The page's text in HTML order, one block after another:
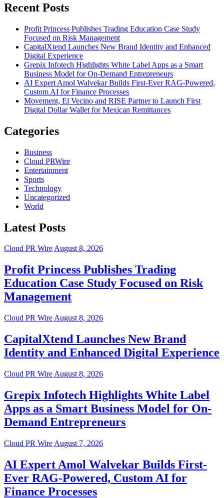
Recent Posts
Profit Princess Publishes Trading Education Case Study
Focused on Risk Management
CapitalXtend Launches New Brand Identity and Enhanced
Digital Experience
Grepix Infotech Highlights White Label Apps as a Smart
Business Model for On-Demand Entrepreneurs
AI Expert Amol Walvekar Builds First-Ever RAG-Powered,
Custom AI for Finance Processes
Movement, El Vecino and RISE Partner to Launch First
Digital Dollar Wallet for Mexican Remittances
Categories
Business
Cloud PRWire
Entertainment
Sports
Technology
Uncategorized
World
Latest Posts
Cloud PR WireAugust 8, 2026
Profit Princess Publishes Trading
Education Case Study Focused on Risk
Management
Cloud PR Wire August 8, 2026
CapitalXtend Launches New Brand
Identity and Enhanced Digital Experience
Cloud PR Wire August 8, 2026
Grepix Infotech Highlights White Label
Apps as a Smart Business Model for On-
Demand Entrepreneurs
Cloud PR Wire August 7, 2026
AI Expert Amol Walvekar Builds First-
Ever RAG-Powered, Custom AI for
Finance Processes